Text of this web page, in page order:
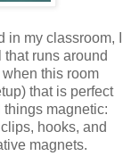
my classroom, I
runs around
this room
that is perfect
magnetic:
hooks, and
magnets.